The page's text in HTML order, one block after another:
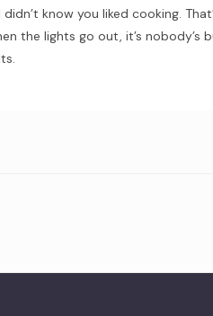
know you liked cooking.
the lights go out, it’s nobody’s